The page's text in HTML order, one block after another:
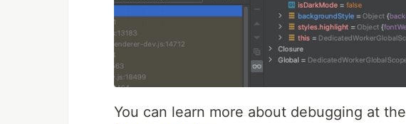
You can learn more about debugging at the